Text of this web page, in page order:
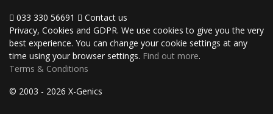
033 330 56691
Contact us
Privacy, Cookies and GDPR. We use cookies to give you the very
best experience. You can change your cookie settings at any
time using your browser settings. Find out more.
Terms & Conditions
© 2003 - 2026 X-Genics